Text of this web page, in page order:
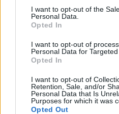
consent section.
I want to opt-out of the
Personal Data.
Opted In
I want to opt-out of
Personal Data for Targeted
Opted In
I want to opt-out of
Retention, Sale, and/or
Personal Data that Is
Purposes for which it was
Opted Out
Bertelli pozitívan
Hund Gábor - 2023. január 31.